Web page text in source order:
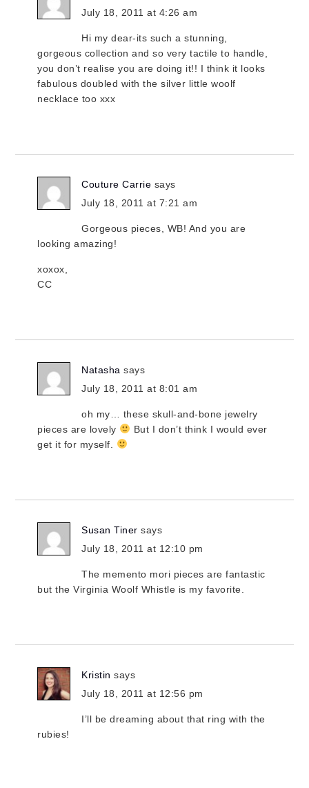
July 18, 2011 at 4:26 am
Hi my dear-its such a stunning,
gorgeous collection and so very tactile to handle,
you don’t realise you are doing it!! I think it looks
fabulous doubled with the silver little woolf
necklace too xxx
Couture Carrie says
July 18, 2011 at 7:21 am
Gorgeous pieces, WB! And you are
looking amazing!
xoxox,
CC
Natasha says
July 18, 2011 at 8:01 am
oh my… these skull-and-bone jewelry
pieces are lovely
But I don’t think I would ever
get it for myself.
Susan Tiner says
July 18, 2011 at 12:10 pm
The memento mori pieces are fantastic
but the Virginia Woolf Whistle is my favorite.
Kristin says
July 18, 2011 at 12:56 pm
I’ll be dreaming about that ring with the
rubies!